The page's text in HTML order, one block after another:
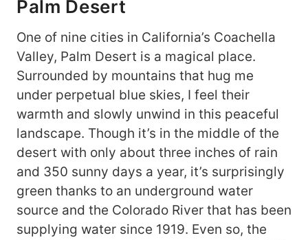
Palm Desert
One of nine cities in California’s Coachella
Valley, Palm Desert is a magical place.
Surrounded by mountains that hug me
under perpetual blue skies, I feel their
warmth and slowly unwind in this peaceful
landscape. Though it’s in the middle of the
desert with only about three inches of rain
and 350 sunny days a year, it’s surprisingly
green thanks to an underground water
source and the Colorado River that has been
supplying water since 1919. Even so, the